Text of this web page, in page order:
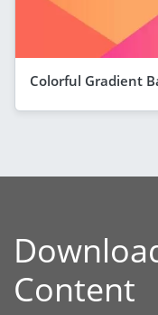
Colorful Gradient
Content